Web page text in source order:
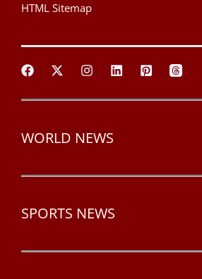
HTML Sitemap
WORLD NEWS
SPORTS NEWS